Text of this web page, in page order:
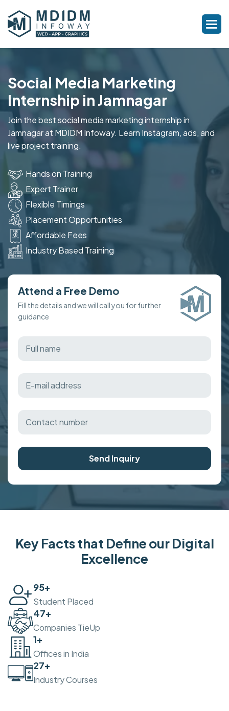
Social Media Marketing
Internship in Jamnagar
Join the best social media marketing internship in
Jamnagar at MDIDM Infoway. Learn Instagram, ads, and
live project training.
Hands on Training
Expert Trainer
Flexible Timings
Placement Opportunities
Affordable Fees
Industry Based Training
Attend a Free Demo
Fill the details and we will call you for further
guidance
Send Inquiry
Key Facts that Define our Digital
Excellence
100
Student Placed
50+
Companies TieUp
2+
Offices in India
30+
Industry Courses